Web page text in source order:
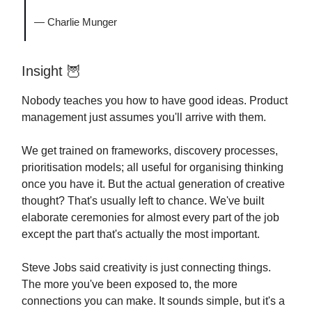
— Charlie Munger
Insight 🦉
Nobody teaches you how to have good ideas. Product
management just assumes you'll arrive with them.
We get trained on frameworks, discovery processes,
prioritisation models; all useful for organising thinking
once you have it. But the actual generation of creative
thought? That's usually left to chance. We've built
elaborate ceremonies for almost every part of the job
except the part that's actually the most important.
Steve Jobs said creativity is just connecting things.
The more you've been exposed to, the more
connections you can make. It sounds simple, but it's a